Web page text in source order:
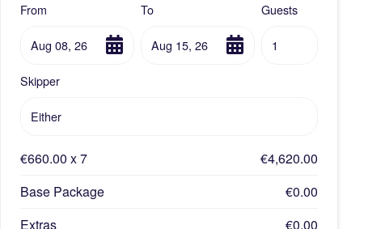
From
Aug 08, 26
To
Aug 15, 26
Guests
1
Skipper
Either
€660.00 x 7
€4,620.00
Base Package
€0.00
Extras
€0.00